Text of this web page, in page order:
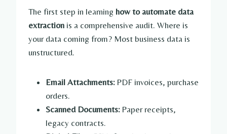
The first step in learning how to automate data
extraction is a comprehensive audit. Where is
your data coming from? Most business data is
unstructured.
Email Attachments:PDF invoices, purchase
orders.
Scanned Documents:Paper receipts,
legacy contracts.